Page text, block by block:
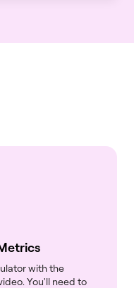
with the
You'll need to